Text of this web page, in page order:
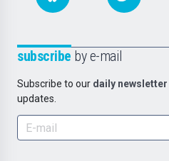
subscribe by e-mail
Subscribe to our daily newsletter
updates.